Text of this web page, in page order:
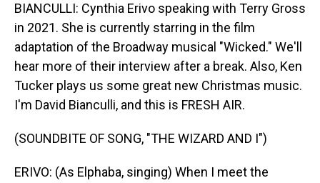
BIANCULLI: Cynthia Erivo speaking with Terry Gross
in 2021. She is currently starring in the film
adaptation of the Broadway musical "Wicked." We'll
hear more of their interview after a break. Also, Ken
Tucker plays us some great new Christmas music.
I'm David Bianculli, and this is FRESH AIR.
(SOUNDBITE OF SONG, "THE WIZARD AND I")
ERIVO: (As Elphaba, singing) When I meet the